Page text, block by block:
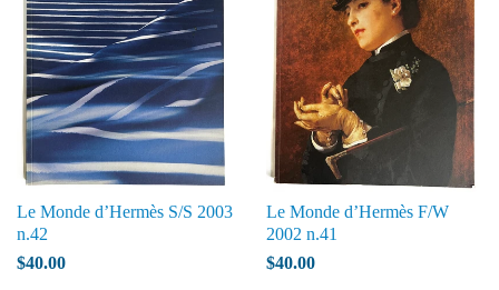
Le Monde d’Hermès S/S 2003
n.42
$40.00
Le Monde d’Hermès F/W
2002 n.41
$40.00